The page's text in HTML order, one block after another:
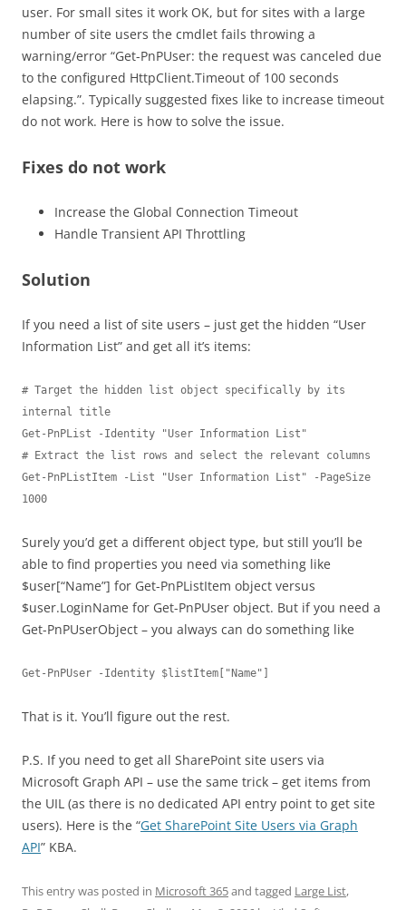
user. For small sites it work OK, but for sites with a large
number of site users the cmdlet fails throwing a
warning/error “Get-PnPUser: the request was canceled due
to the configured HttpClient.Timeout of 100 seconds
elapsing.”. Typically suggested fixes like to increase timeout
do not work. Here is how to solve the issue.
Fixes do not work
Increase the Global Connection Timeout
Handle Transient API Throttling
Solution
If you need a list of site users – just get the hidden “User
Information List” and get all it’s items:
# Target the hidden list object specifically by its
internal title
Get-PnPList -Identity "User Information List"
# Extract the list rows and select the relevant columns
Get-PnPListItem -List "User Information List" -PageSize
1000
Surely you’d get a different object type, but still you’ll be
able to find properties you need via something like
$user[“Name”] for Get-PnPListItem object versus
$user.LoginName for Get-PnPUser object. But if you need a
Get-PnPUserObject – you always can do something like
Get-PnPUser -Identity $listItem["Name"]
That is it. You’ll figure out the rest.
P.S. If you need to get all SharePoint site users via
Microsoft Graph API – use the same trick – get items from
the UIL (as there is no dedicated API entry point to get site
users). Here is the “Get SharePoint Site Users via Graph
API” KBA.
This entry was posted in Microsoft 365and tagged Large List,